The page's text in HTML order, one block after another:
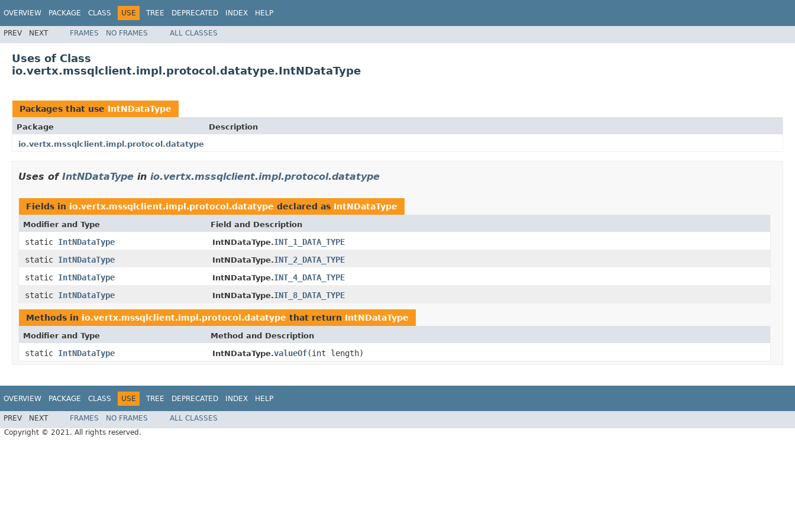
OVERVIEW PACKAGE CLASS USE TREE DEPRECATED INDEX HELP
PREV NEXT FRAMES NO FRAMES ALL CLASSES
Uses of Class
io.vertx.mssqlclient.impl.protocol.datatype.IntNDataType
Packages that use IntNDataType
Package
Description
io.vertx.mssqlclient.impl.protocol.datatype
Uses of IntNDataType in io.vertx.mssqlclient.impl.protocol.datatype
Fields in io.vertx.mssqlclient.impl.protocol.datatype declared as IntNDataType
Modifier and Type Field and Description
static IntNDataType IntNDataType.INT_1_DATA_TYPE
static IntNDataType IntNDataType.INT_2_DATA_TYPE
static IntNDataType IntNDataType.INT_4_DATA_TYPE
static IntNDataType IntNDataType.INT_8_DATA_TYPE
Methods in io.vertx.mssqlclient.impl.protocol.datatype that return IntNDataType
Modifier and Type Method and Description
static IntNDataType IntNDataType.valueOf(int length)
OVERVIEW PACKAGE CLASS USE TREE DEPRECATED INDEX HELP
PREV NEXT FRAMES NO FRAMES
ALL CLASSES
Copyright © 2021. All rights reserved.